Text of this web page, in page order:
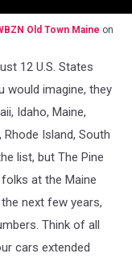
Old Town Maine on
12 U.S. States
would imagine, they
Idaho, Maine,
Island, South
list, but The Pine
at the Maine
next few years,
Think of all
cars extended